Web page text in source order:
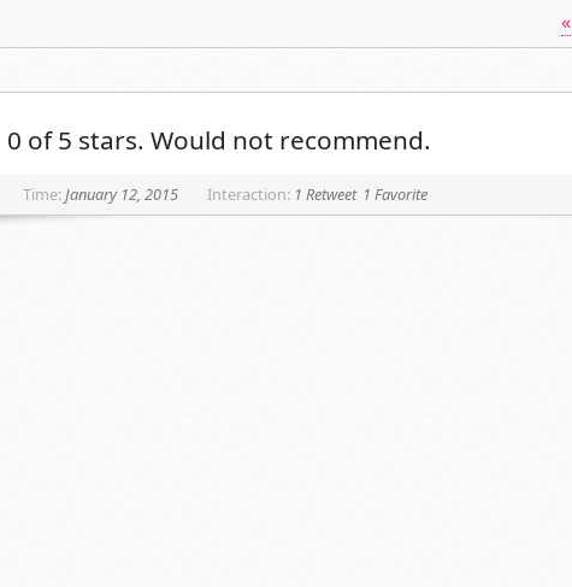
of 5 stars. Would not recommend.
Time:January 12, 2015 Interaction: 1 Retweet 1 Favorite